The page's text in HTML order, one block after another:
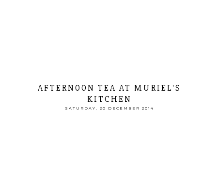
AFTERNOON TEA AT MURIEL'S
KITCHEN
SATURDAY, 20 DECEMBER 2014